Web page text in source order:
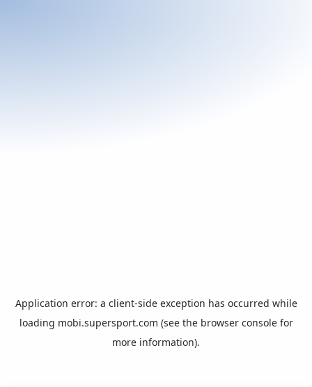
Application error: a client-side exception has occurred while
loading mobi.supersport.com (see the browser consolefor
more information).